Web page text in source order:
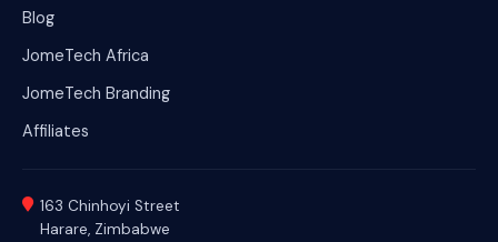
Blog
JomeTech Africa
JomeTech Branding
Affiliates
163 Chinhoyi Street
Harare, Zimbabwe